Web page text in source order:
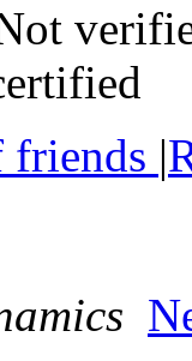
friends |